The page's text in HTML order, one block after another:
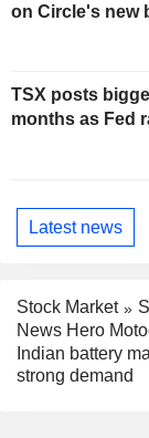
on Circle's new
TSX posts
months as Fed
Latest news
Stock Market
News Hero
Indian battery
strong demand